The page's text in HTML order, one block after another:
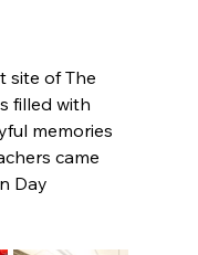
site of The
filled with
memories
came
Day